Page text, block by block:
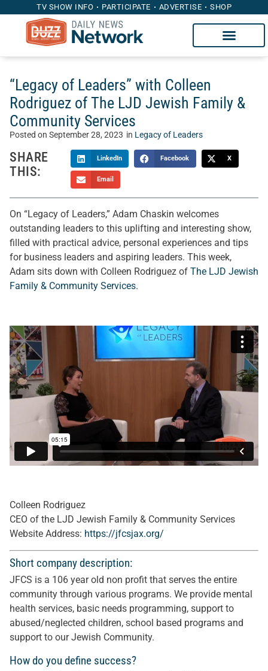
TV SHOW INFO PARTICIPATE ADVERTISE SHOP
“Legacy of Leaders” with Colleen
Rodriguez of The LJD Jewish Family &
Community Services
Posted on September 28, 2023 in Legacy of Leaders
SHARE
THIS:
LinkedIn Facebook X
Email
On “Legacy of Leaders,” Adam Chaskin welcomes
outstanding leaders to this uplifting and interesting show,
filled with practical advice, personal experiences and tips
for business leaders and aspiring leaders. This week,
Adam sits down with Colleen Rodriguez of The LJD Jewish
Family & Community Services.
Colleen Rodriguez
CEO of the LJD Jewish Family & Community Services
Website Address: https://jfcsjax.org/
Short company description:
JFCS is a 106 year old non profit that serves the entire
community through various programs. We provide mental
health services, basic needs programming, support to
abused/neglected children, school based programs and
support to our Jewish Community.
How do you define success?